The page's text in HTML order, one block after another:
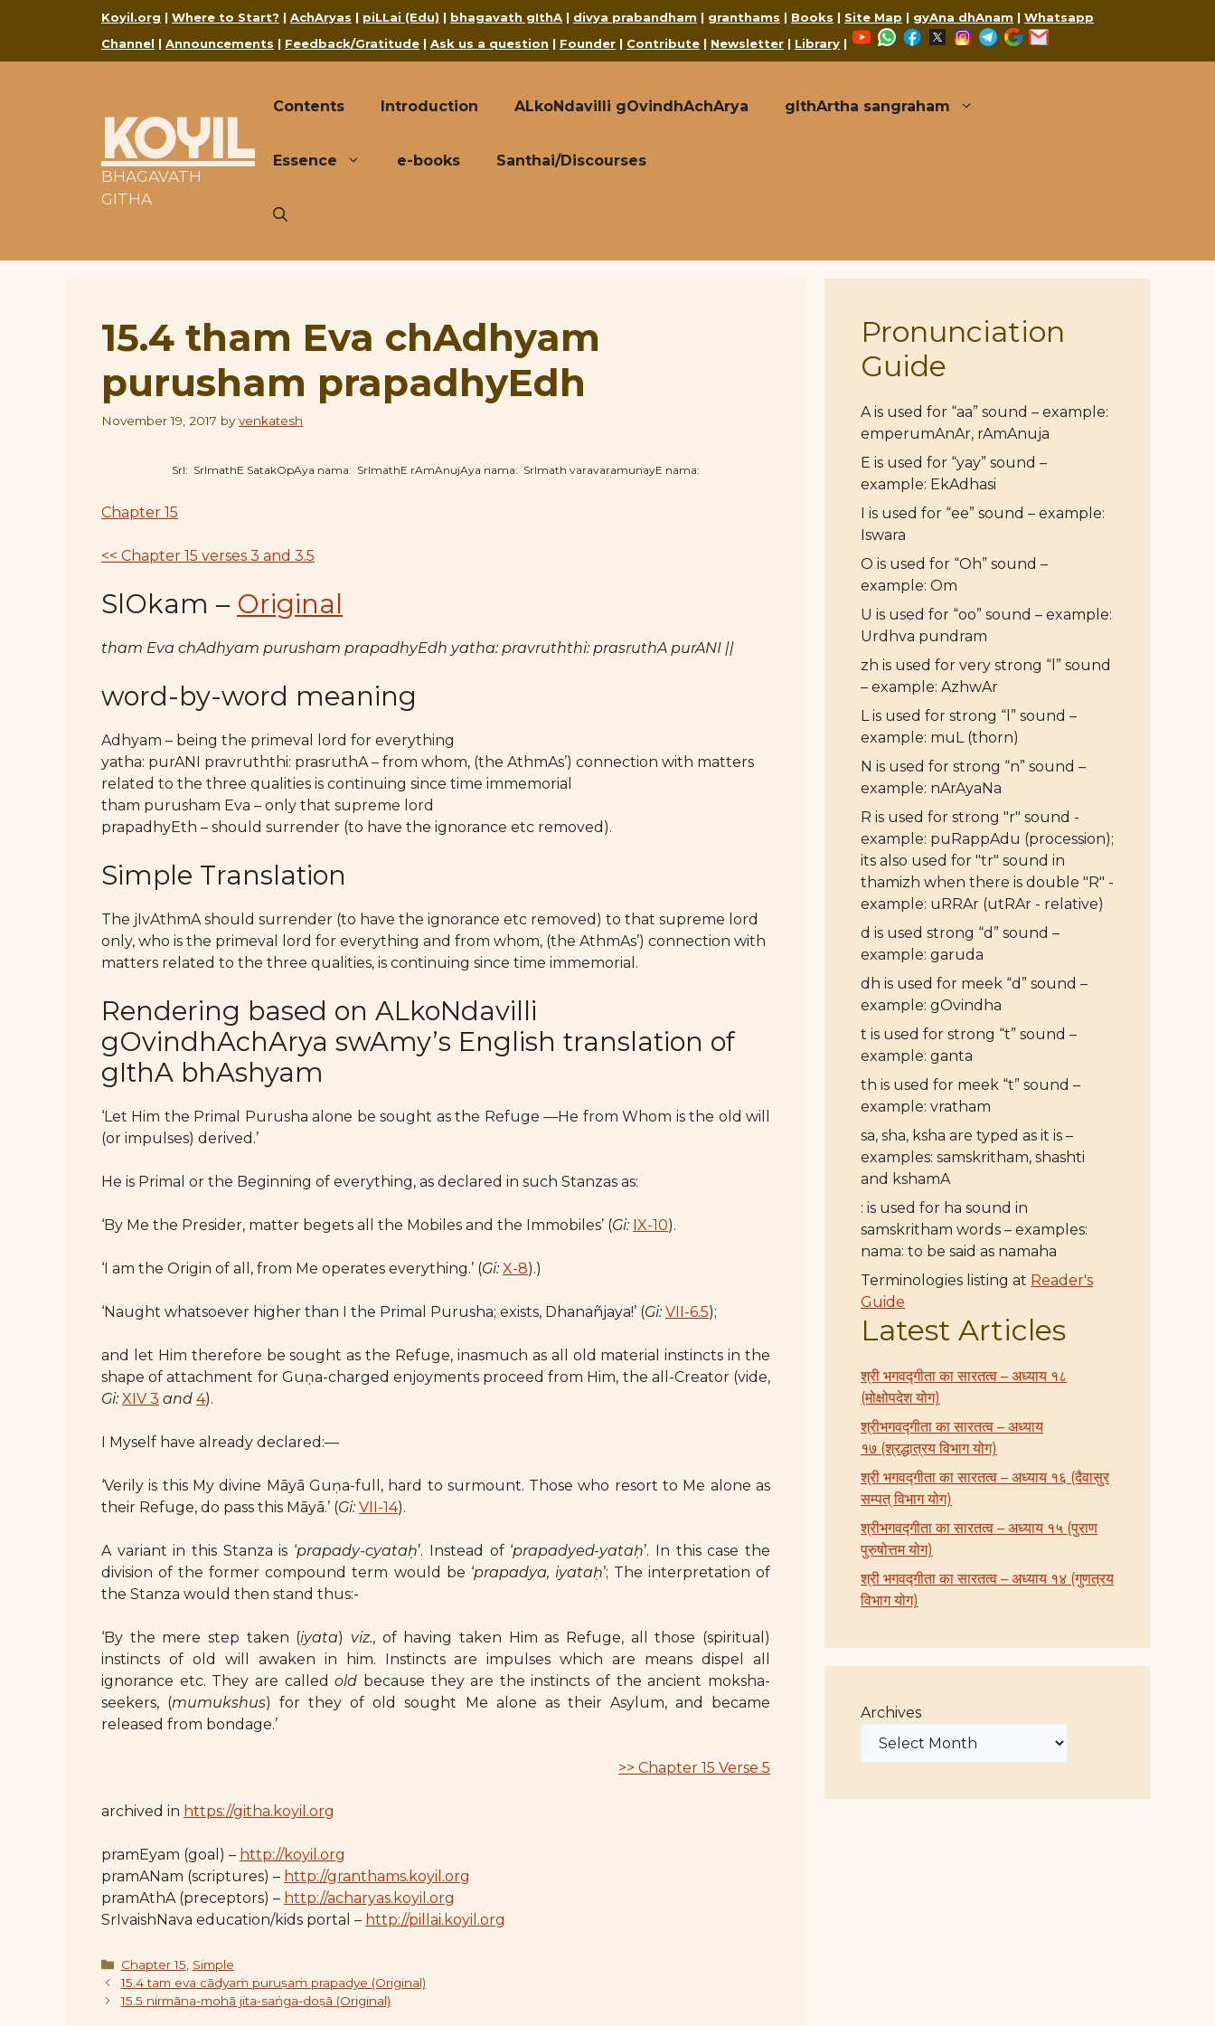
Koyil.org | Where to Start? | AchAryas | piLLai (Edu) | bhagavath gIthA | divya prabandham | granthams | Books | Site Map | gyAna dhAnam | Whatsapp
Channel | Announcements | Feedback/Gratitude | Ask us a question | Founder | Contribute | Newsletter | Library |
YouTubeWhatsApp
Facebook
X Instagram
Telegram
Google
KOYIL
BHAGAVATH
GITHA
Contents Introduction ALkoNdavilli gOvindhAchArya gIthArtha sangraham
Essence e-books Santhai/Discourses
15.4 tham Eva chAdhyam
purusham prapadhyEdh
November 19, 2017 byvenkatesh
SrI: SrImathE SatakOpAya nama: SrImathE rAmAnujAya nama: SrImath varavaramunayE nama:
Chapter 15
<< Chapter 15 verses 3 and 3.5
SlOkam – Original
tham Eva chAdhyam purusham prapadhyEdh yatha: pravruththi: prasruthA purANI ||
word-by-word meaning
Adhyam – being the primeval lord for everything
yatha: purANI pravruththi: prasruthA – from whom, (the AthmAs’) connection with matters
related to the three qualities is continuing since time immemorial
tham purusham Eva – only that supreme lord
prapadhyEth – should surrender (to have the ignorance etc removed).
Simple Translation
The jIvAthmA should surrender (to have the ignorance etc removed) to that supreme lord
only, who is the primeval lord for everything and from whom, (the AthmAs’) connection with
matters related to the three qualities, is continuing since time immemorial.
Rendering based on ALkoNdavilli
gOvindhAchArya swAmy’s English translation of
gIthA bhAshyam
‘Let Him the Primal Purusha alone be sought as the Refuge —He from Whom is the old will
(or impulses) derived.’
He is Primal or the Beginning of everything, as declared in such Stanzas as:
‘By Me the Presider, matter begets all the Mobiles and the Immobiles’ (Gi: IX-10).
‘I am the Origin of all, from Me operates everything.’ (Gi: X-8).)
‘Naught whatsoever higher than I the Primal Purusha; exists, Dhanañjaya!’ (Gi: VII-6.5);
and let Him therefore be sought as the Refuge, inasmuch as all old material instincts in the
shape of attachment for Guṇa-charged enjoyments proceed from Him, the all-Creator (vide,
Gi: XIV 3 and 4).
I Myself have already declared:—
‘Verily is this My divine Māyā Guṇa-full, hard to surmount. Those who resort to Me alone as
their Refuge, do pass this Māyā.’ (Gi: VII-14).
A variant in this Stanza is ‘prapady-cyataḥ’. Instead of ‘prapadyed-yataḥ’. In this case the
division of the former compound term would be ‘prapadya, iyataḥ’; The interpretation of
the Stanza would then stand thus:-
‘By the mere step taken (iyata) viz., of having taken Him as Refuge, all those (spiritual)
instincts of old will awaken in him. Instincts are impulses which are means dispel all
ignorance etc. They are calledold because they are the instincts of the ancient moksha-
seekers, (mumukshus) for they of old sought Me alone as their Asylum, and became
released from bondage.’
>> Chapter 15 Verse 5
archived in https://githa.koyil.org
pramEyam (goal) – http://koyil.org
pramANam (scriptures) – http://granthams.koyil.org
pramAthA (preceptors) – http://acharyas.koyil.org
SrIvaishNava education/kids portal – http://pillai.koyil.org
Categories
Chapter 15 Simple
15.4 tam eva cādyaṁ puruṣaṁ prapadye (Original)
15.5 nirmāna-mohā jita-saṅga-doṣā (Original)
Pronunciation
Guide
A is used for “aa” sound – example:
emperumAnAr, rAmAnuja
E is used for “yay” sound –
example: EkAdhasi
I is used for “ee” sound – example:
Iswara
O is used for “Oh” sound –
example: Om
U is used for “oo” sound – example:
Urdhva pundram
zh is used for very strong “l” sound
– example: AzhwAr
L is used for strong “l” sound –
example: muL (thorn)
N is used for strong “n” sound –
example: nArAyaNa
R is used for strong "r" sound -
example: puRappAdu (procession);
its also used for "tr" sound in
thamizh when there is double "R" -
example: uRRAr (utRAr - relative)
d is used strong “d” sound –
example: garuda
dh is used for meek “d” sound –
example: gOvindha
t is used for strong “t” sound –
example: ganta
th is used for meek “t” sound –
example: vratham
sa, sha, ksha are typed as it is –
examples: samskritham, shashti
and kshamA
: is used for ha sound in
samskritham words – examples:
nama: to be said as namaha
Terminologies listing at Reader's
Guide
Latest Articles
श्री भगवद्गीता का सारतत्व – अध्याय १८
(मोक्षोपदेश योग)
श्रीभगवद्गीता का सारतत्व – अध्याय
१७ (श्रद्धात्रय विभाग योग)
श्री भगवद्गीता का सारतत्व – अध्याय १६ (दैवासुर
सम्पत् विभाग योग)
श्रीभगवद्गीता का सारतत्व – अध्याय १५ (पुराण
पुरुषोत्तम योग)
श्री भगवद्गीता का सारतत्व – अध्याय १४ (गुणत्रय
विभाग योग)
Archives